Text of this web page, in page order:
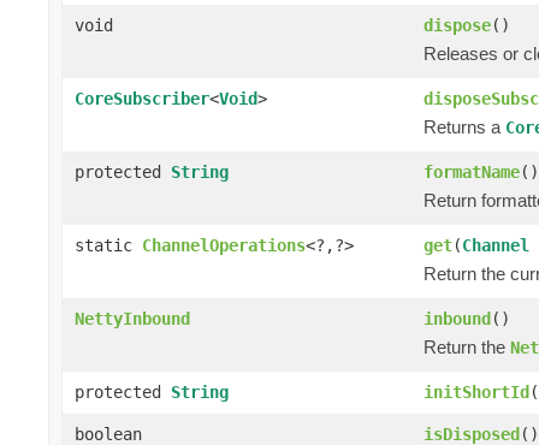
void dispose()
Releases or
CoreSubscriber<Void>
Returns a
protected String formatName()
Return
static ChannelOperations<?,?> get(Channel
Return the
NettyInbound inbound()
Return the
protected String initShortId
boolean isDisposed()